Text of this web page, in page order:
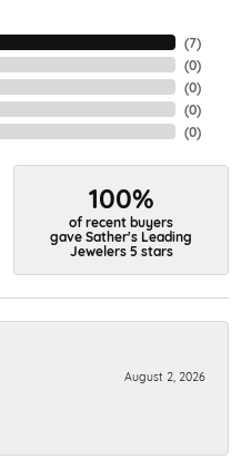
(7)
(0)
(0)
(0)
(0)
100%
of recent buyers
gave Sather's Leading
Jewelers 5 stars
August 2, 2026